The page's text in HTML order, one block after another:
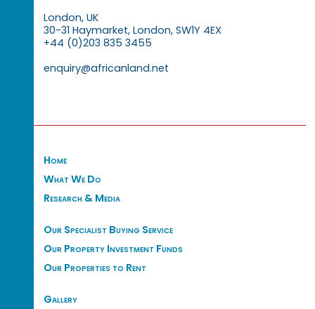
London, UK
30-31 Haymarket, London, SW1Y 4EX
+44 (0)203 835 3455
enquiry@africanland.net
Home
What We Do
Research & Media
Our Specialist Buying Service
Our Property Investment Funds
Our Properties to Rent
Gallery